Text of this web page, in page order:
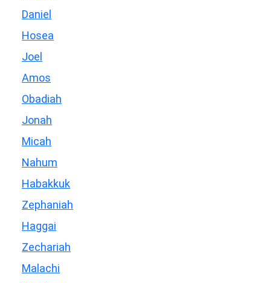
Daniel
Hosea
Joel
Amos
Obadiah
Jonah
Micah
Nahum
Habakkuk
Zephaniah
Haggai
Zechariah
Malachi